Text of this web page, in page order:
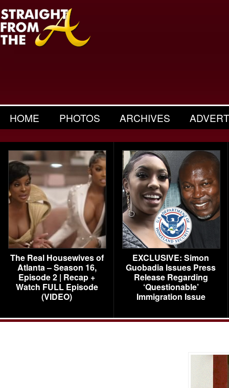
HOME PHOTOS ARCHIVES
The Real Housewives of
Atlanta – Season 16,
Episode 2 | Recap +
Watch FULL Episode
(VIDEO)
EXCLUSIVE: Simon
Guobadia Issues Press
Release Regarding
‘Questionable’
Immigration Issue